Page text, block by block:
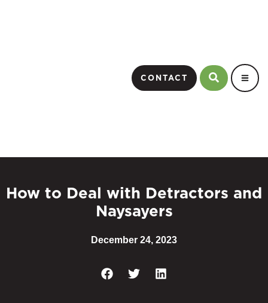
CONTACT
How to Deal with Detractors and
Naysayers
December 24, 2023